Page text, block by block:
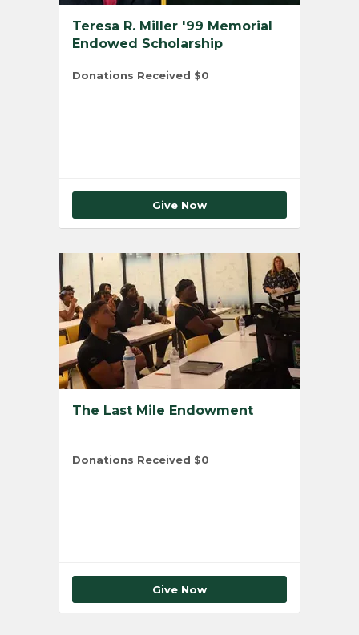
Teresa R. Miller '99 Memorial
Endowed Scholarship
Donations Received $0
Give Now
The Last Mile Endowment
Donations Received $0
Give Now